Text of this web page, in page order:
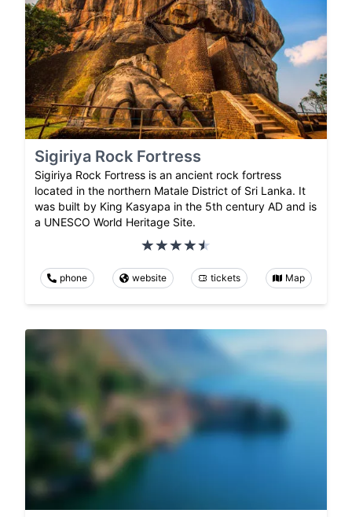
Sigiriya Rock Fortress
Sigiriya Rock Fortress is an ancient rock fortress
located in the northern Matale District of Sri Lanka. It
was built by King Kasyapa in the 5th century AD and is
a UNESCO World Heritage Site.
phone website tickets Map